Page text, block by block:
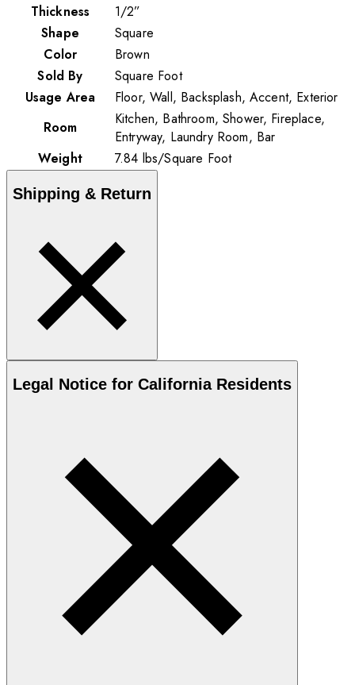
Thickness
1/2”
Shape
Square
Color
Brown
Sold By
Square Foot
Usage Area
Floor, Wall, Backsplash, Accent, Exterior
Room
Kitchen, Bathroom, Shower, Fireplace,
Entryway, Laundry Room, Bar
Weight
7.84 lbs/Square Foot
Shipping & Return
Legal Notice for California Residents